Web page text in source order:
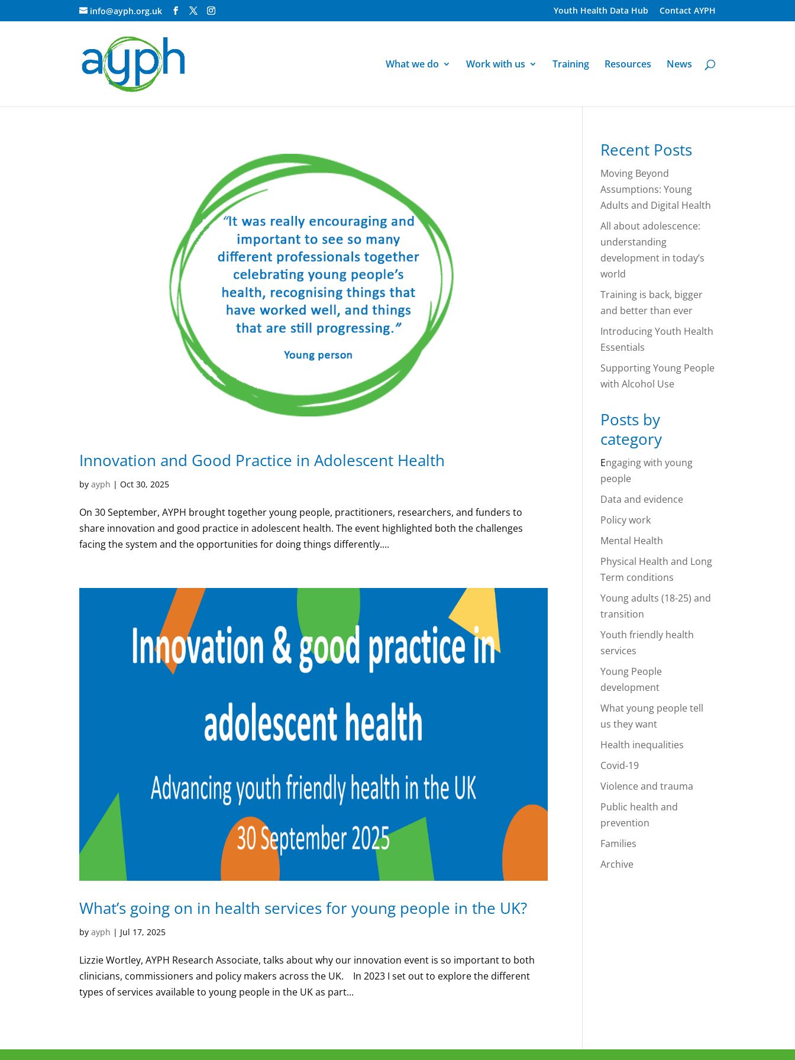
info@ayph.org.uk Youth Health Data Hub Contact AYPH
What we do Work with us Training Resources News
Innovation and Good Practice in Adolescent Health
byayph |Oct 30, 2025
On 30 September, AYPH brought together young people, practitioners, researchers, and funders to
share innovation and good practice in adolescent health. The event highlighted both the challenges
facing the system and the opportunities for doing things differently....
What’s going on in health services for young people in the UK?
byayph | Jul 17, 2025
Lizzie Wortley, AYPH Research Associate, talks about why our innovation event is so important to both
clinicians, commissioners and policy makers across the UK. In 2023 I set out to explore the different
types of services available to young people in the UK as part...
Recent Posts
Moving Beyond
Assumptions: Young
Adults and Digital Health
All about adolescence:
understanding
development in today’s
world
Training is back, bigger
and better than ever
Introducing Youth Health
Essentials
Supporting Young People
with Alcohol Use
Posts by
category
Engaging with young
people
Data and evidence
Policy work
Mental Health
Physical Health and Long
Term conditions
Young adults (18-25) and
transition
Youth friendly health
services
Young People
development
What young people tell
us they want
Health inequalities
Covid-19
Violence and trauma
Public health and
prevention
Families
Archive